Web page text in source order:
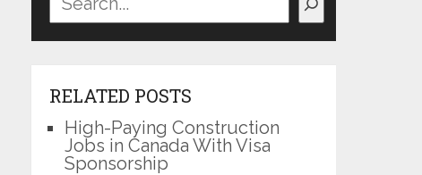
RELATED POSTS
High-Paying Construction
Jobs in Canada With Visa
Sponsorship